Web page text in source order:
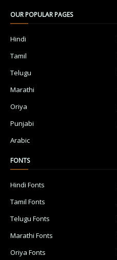
OUR POPULAR PAGES
Hindi
Tamil
Telugu
Marathi
Oriya
Punjabi
Arabic
FONTS
Hindi Fonts
Tamil Fonts
Telugu Fonts
Marathi Fonts
Oriya Fonts